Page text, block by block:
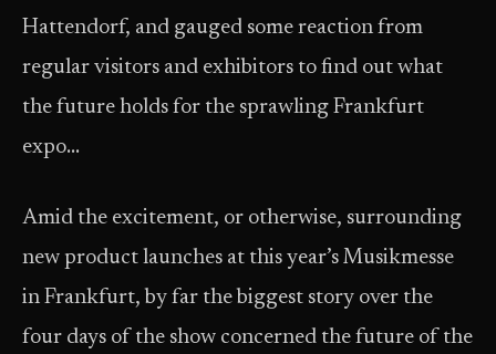
Hattendorf, and gauged some reaction from
regular visitors and exhibitors to find out what
the future holds for the sprawling Frankfurt
expo…
Amid the excitement, or otherwise, surrounding
new product launches at this year’s Musikmesse
in Frankfurt, by far the biggest story over the
four days of the show concerned the future of the